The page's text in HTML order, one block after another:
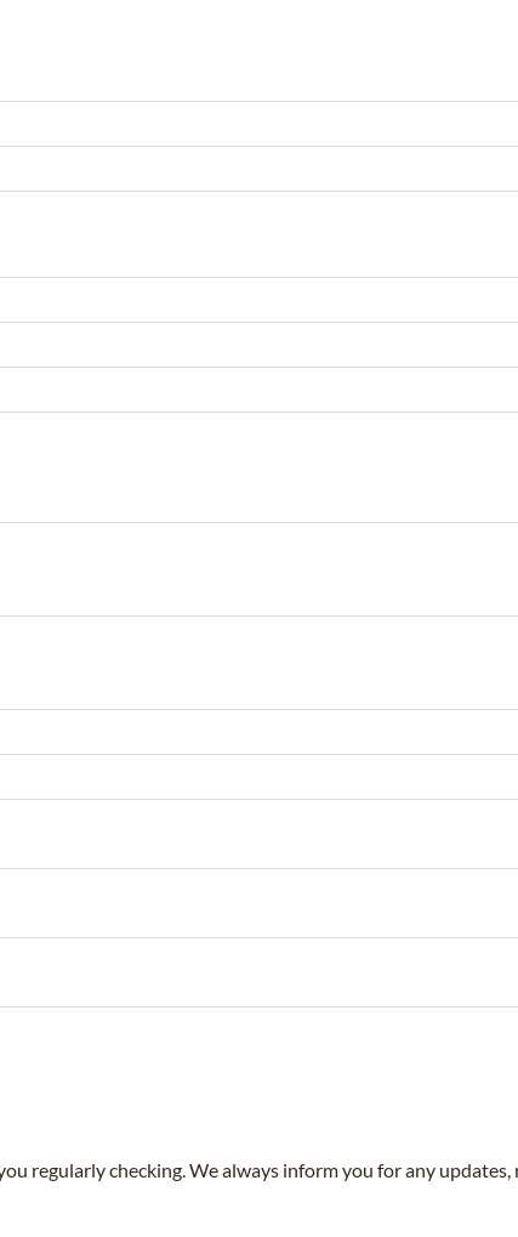
regularly checking. We always inform you for any